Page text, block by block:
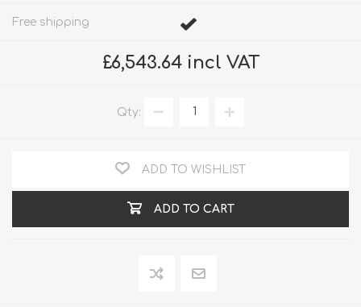
Free shipping
£6,543.64 incl VAT
Qty:
ADD TO WISHLIST
ADD TO CART